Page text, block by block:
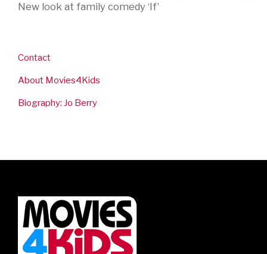
New look at family comedy ‘If’
Contact
About Movies4Kids
Biography: Jo Berry